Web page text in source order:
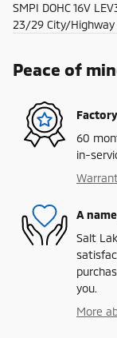
SMPI DOHC 16V
23/29 City/Highway
Peace of
60
in-
A
Salt
you.
More